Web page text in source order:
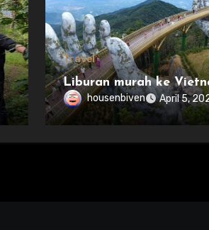
Travel
Liburan murah ke
housenbiven April 5,